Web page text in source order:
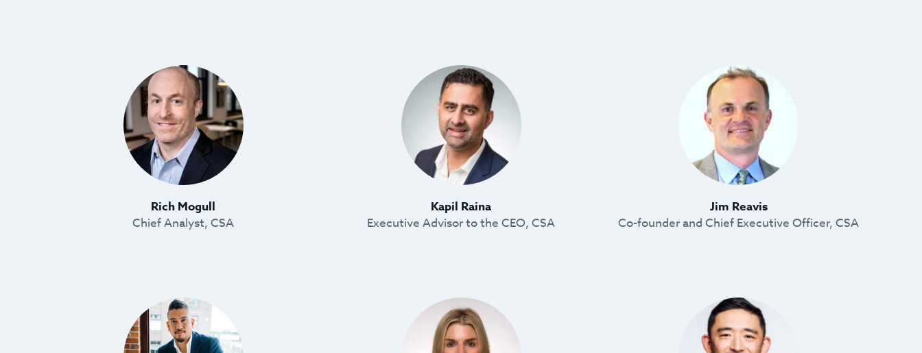
Rich Mogull
Chief Analyst, CSA
Kapil Raina
Executive Advisor to the CEO, CSA
Jim Reavis
Co-founder and Chief Executive Officer, CSA